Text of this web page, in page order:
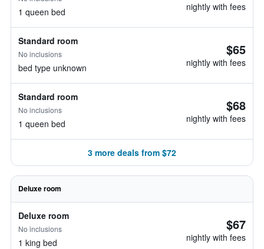
1 queen bed nightly with fees
Standard room
No inclusions
bed type unknown
$65
nightly with fees
Standard room
No inclusions
1 queen bed
$68
nightly with fees
3 more deals from $72
Deluxe room
Deluxe room
No inclusions
1 king bed
$67
nightly with fees